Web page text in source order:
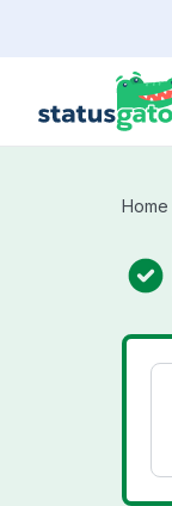
Home